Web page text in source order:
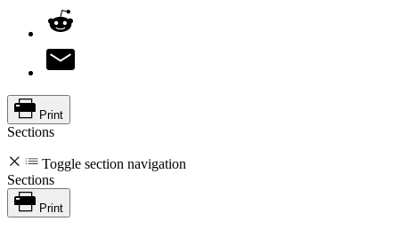
Print
Sections
Toggle section navigation
Sections
Print